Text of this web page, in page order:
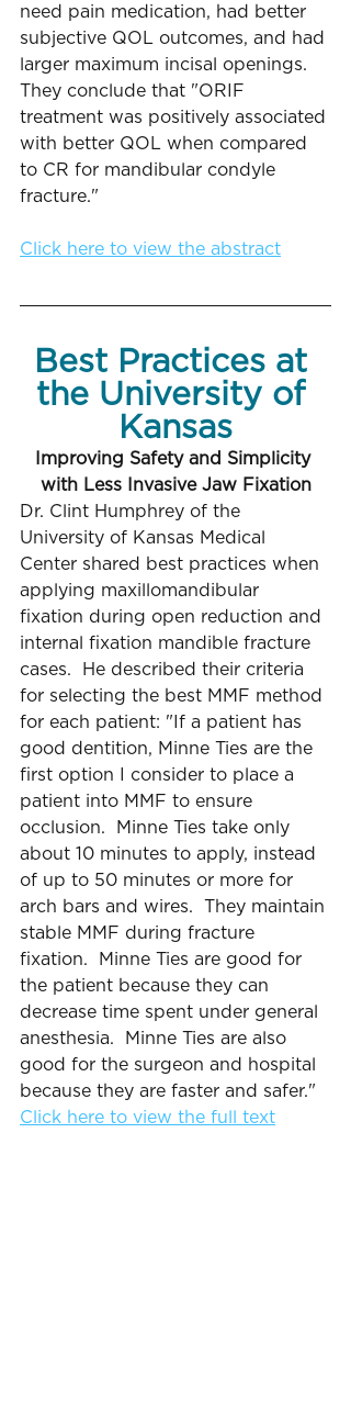
need pain medication, had better
subjective QOL outcomes, and had
larger maximum incisal openings.
They conclude that "ORIF
treatment was positively associated
with better QOL when compared
to CR for mandibular condyle
fracture."
Click here to view the abstract
Best Practices at
the University of
Kansas
Improving Safety and Simplicity
with Less Invasive Jaw Fixation
Dr. Clint Humphrey of the
University of Kansas Medical
Center shared best practices when
applying maxillomandibular
fixation during open reduction and
internal fixation mandible fracture
cases.  He described their criteria
for selecting the best MMF method
for each patient: "If a patient has
good dentition, Minne Ties are the
first option I consider to place a
patient into MMF to ensure
occlusion.  Minne Ties take only
about 10 minutes to apply, instead
of up to 50 minutes or more for
arch bars and wires.  They maintain
stable MMF during fracture
fixation.  Minne Ties are good for
the patient because they can
decrease time spent under general
anesthesia.  Minne Ties are also
good for the surgeon and hospital
because they are faster and safer."
Click here to view the full text